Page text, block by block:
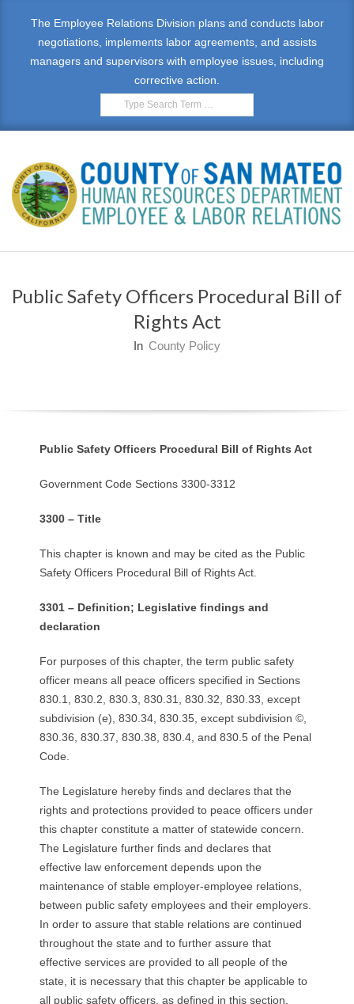
The Employee Relations Division plans and conducts labor
negotiations, implements labor agreements, and assists
managers and supervisors with employee issues, including
corrective action.
Search
E
M
P
Menu
Public Safety Officers Procedural Bill of
Rights Act
In County Policy
Public Safety Officers Procedural Bill of Rights Act
Government Code Sections 3300-3312
3300 – Title
This chapter is known and may be cited as the Public
Safety Officers Procedural Bill of Rights Act.
3301 – Definition; Legislative findings and
declaration
For purposes of this chapter, the term public safety
officer means all peace officers specified in Sections
830.1, 830.2, 830.3, 830.31, 830.32, 830.33, except
subdivision (e), 830.34, 830.35, except subdivision ©,
830.36, 830.37, 830.38, 830.4, and 830.5 of the Penal
Code.
The Legislature hereby finds and declares that the
rights and protections provided to peace officers under
this chapter constitute a matter of statewide concern.
The Legislature further finds and declares that
effective law enforcement depends upon the
maintenance of stable employer-employee relations,
between public safety employees and their employers.
In order to assure that stable relations are continued
throughout the state and to further assure that
effective services are provided to all people of the
state, it is necessary that this chapter be applicable to
all public safety officers, as defined in this section,